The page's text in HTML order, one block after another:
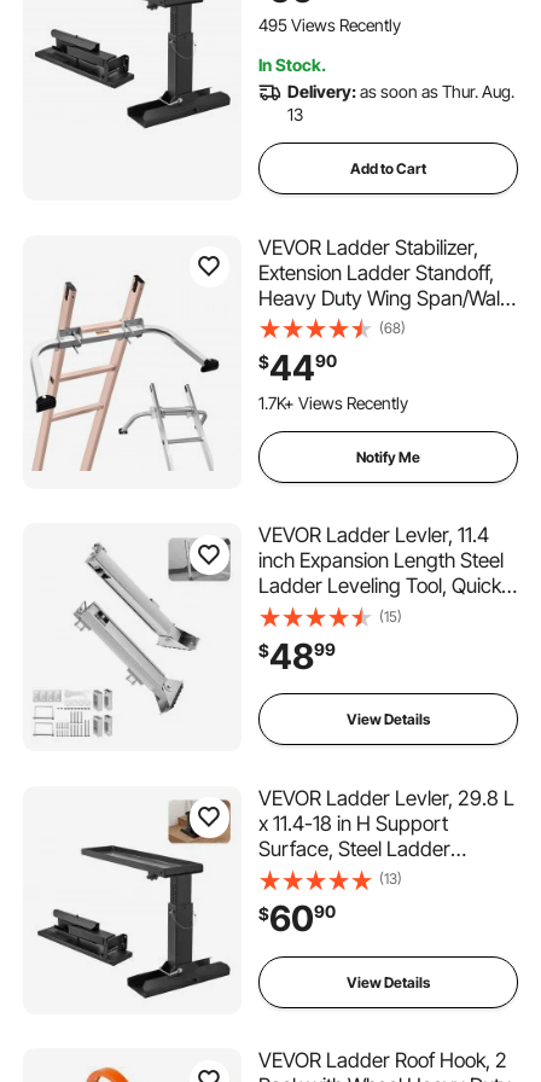
Use,Extension Ladder
Ground
495 Views Recently
In Stock.
Delivery:as soon as Thur. Aug.
13
Add to Cart
VEVOR Ladder Stabilizer,
Extension Ladder Standoff,
Heavy Duty Wing Span/Wall
Ladder Accessories for Roof
Gutter, Easy to Use & Wide
Adaptability & Anti-slip
Rubber Feet, 330 lbs Weight
(68)
$4490
1.7K+ Views Recently
Notify Me
VEVOR Ladder Levler, 11.4
inch Expansion Length Steel
Ladder Leveling Tool, Quick
Release Pitch Hopper, Stair
Ladder Stabilizer Easy to
Use,Extension Ladder
Accessories for Uneven
Ground
(15)
$4899
View Details
VEVOR Ladder Levler, 29.8 L
x 11.4-18 in H Support
Surface, Steel Ladder
Leveling Tool, Folding Pitch
Hopper, Stair Ladder
Stabilizer Easy to
Accessories for Uneven
Ground
(13)
$6090
View Details
VEVOR Ladder Roof Hook, 2